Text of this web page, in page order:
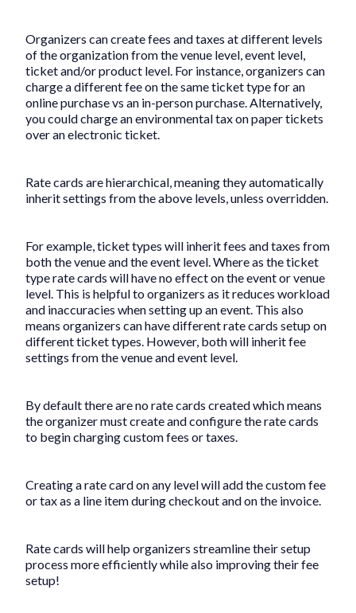
Organizers can create fees and taxes at different levels
of the organization from the venue level, event level,
ticket and/or product level. For instance, organizers can
charge a different fee on the same ticket type for an
online purchase vs an in-person purchase. Alternatively,
you could charge an environmental tax on paper tickets
over an electronic ticket.
Rate cards are hierarchical, meaning they automatically
inherit settings from the above levels, unless overridden.
For example, ticket types will inherit fees and taxes from
both the venue and the event level. Where as the ticket
type rate cards will have no effect on the event or venue
level. This is helpful to organizers as it reduces workload
and inaccuracies when setting up an event. This also
means organizers can have different rate cards setup on
different ticket types. However, both will inherit fee
settings from the venue and event level.
By default there are no rate cards created which means
the organizer must create and configure the rate cards
to begin charging custom fees or taxes.
Creating a rate card on any level will add the custom fee
or tax as a line item during checkout and on the invoice.
Rate cards will help organizers streamline their setup
process more efficiently while also improving their fee
setup!